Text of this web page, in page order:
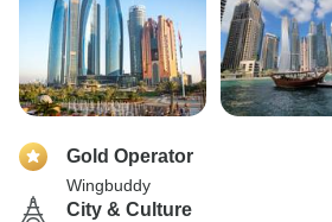
Gold Operator
Wingbuddy
City & Culture